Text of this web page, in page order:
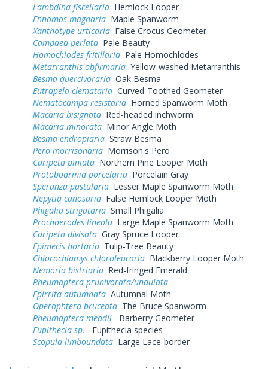
Lambdina fiscellaria Hemlock Looper
Ennomos magnaria Maple Spanworm
Xanthotype urticaria False Crocus Geometer
Campaea perlata Pale Beauty
Homochlodes fritillaria Pale Homochlodes
Metarranthis obfirmaria Yellow-washed Metarranthis
Besma quercivoraria Oak Besma
Eutrapela clemataria Curved-Toothed Geometer
Nematocampa resistaria Horned Spanworm Moth
Macaria bisignata Red-headed inchworm
Macaria minorata Minor Angle Moth
Besma endropiaria Straw Besma
Pero morrisonaria Morrison's Pero
Caripeta piniata Northern Pine Looper Moth
Protoboarmia porcelaria Porcelain Gray
Speranza pustularia Lesser Maple Spanworm Moth
Nepytia canosaria False Hemlock Looper Moth
Phigalia strigataria Small Phigalia
Prochoerodes lineola Large Maple Spanworm Moth
Caripeta divisata Gray Spruce Looper
Epimecis hortaria Tulip-Tree Beauty
Chlorochlamys chloroleucaria Blackberry Looper Moth
Nemoria bistriaria Red-fringed Emerald
Rheumaptera prunivorata/undulata
Epirrita autumnata Autumnal Moth
Operophtera bruceata The Bruce Spanworm
Rheumaptera meadii
Barberry Geometer
Eupithecia sp.
Eupithecia species
Scopula limboundata Large Lace-border